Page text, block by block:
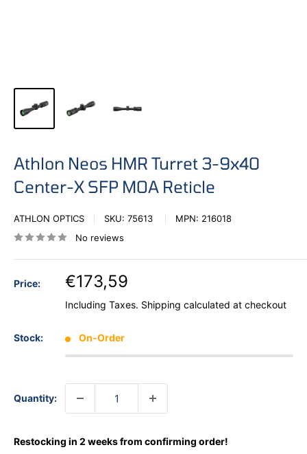
Athlon Neos HMR Turret 3-9x40
Center-X SFP MOA Reticle
ATHLON OPTICS SKU: 75613 MPN: 216018
No reviews
Price: €173,59
Including Taxes. Shipping calculated at checkout
Stock: On-Order
Quantity:
Restocking in 2 weeks from confirming order!